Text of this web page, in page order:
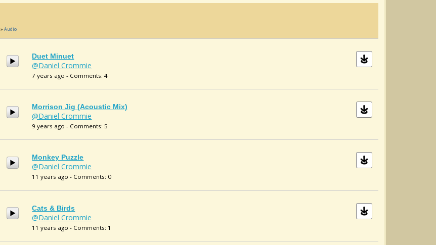
» Audio
Duet Minuet
@Daniel Crommie
7 years ago - Comments: 4
Morrison Jig (acoustic Mix)
@Daniel Crommie
9 years ago - Comments: 5
Monkey Puzzle
@Daniel Crommie
11 years ago - Comments: 0
Cats & Birds
@Daniel Crommie
11 years ago - Comments: 1